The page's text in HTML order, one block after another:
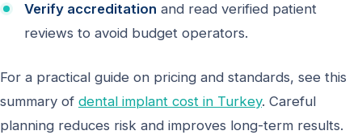
Verify accreditation and read verified patient
reviews to avoid budget operators.
For a practical guide on pricing and standards, see this
summary of dental implant cost in Turkey. Careful
planning reduces risk and improves long-term results.